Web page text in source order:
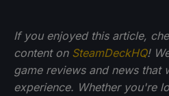
If you enjoyed this article,
content on SteamDeckHQ!
game reviews and news that
experience. Whether you're